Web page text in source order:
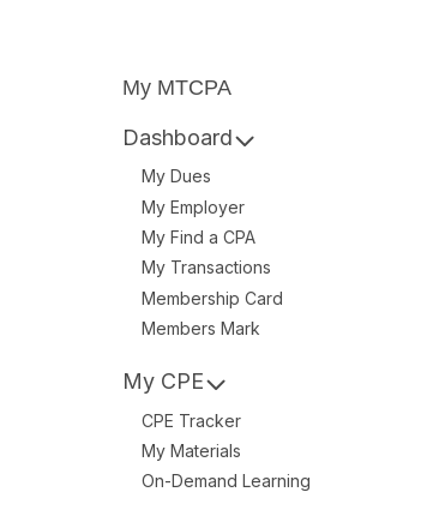
My MTCPA
Dashboard
My Dues
My Employer
My Find a CPA
My Transactions
Membership Card
Members Mark
My CPE
CPE Tracker
My Materials
On-Demand Learning